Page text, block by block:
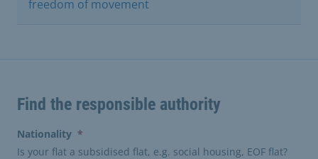
freedom of movement
Find the responsible authority
Nationality *
Is your flat a subsidised flat, e.g. social housing, EOF flat?